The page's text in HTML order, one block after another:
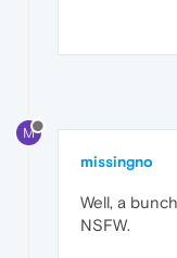
M
missingno
Well, a
NSFW.